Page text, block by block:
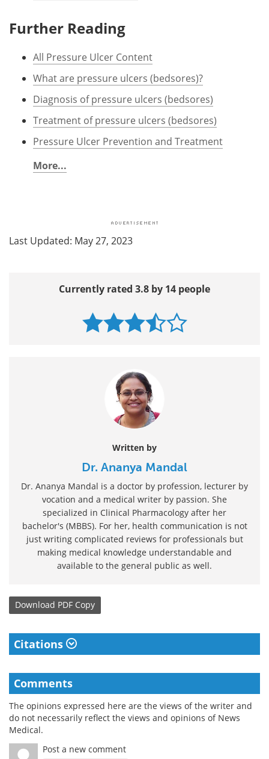
Further Reading
All Pressure Ulcer Content
What are pressure ulcers (bedsores)?
Diagnosis of pressure ulcers (bedsores)
Treatment of pressure ulcers (bedsores)
Pressure Ulcer Prevention and Treatment
More...
Last Updated: May 27, 2023
Currently rated 3.8 by 14 people
Written by
Dr. Ananya Mandal
Dr. Ananya Mandal is a doctor by profession, lecturer by
vocation and a medical writer by passion. She
specialized in Clinical Pharmacology after her
bachelor's (MBBS). For her, health communication is not
just writing complicated reviews for professionals but
making medical knowledge understandable and
available to the general public as well.
Download PDF Copy
Citations
Comments
The opinions expressed here are the views of the writer and
do not necessarily reflect the views and opinions of News
Medical.
Post a new comment